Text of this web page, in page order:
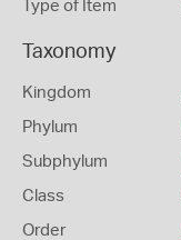
Type of Item
Taxonomy
Kingdom
Phylum
Subphylum
Class
Order